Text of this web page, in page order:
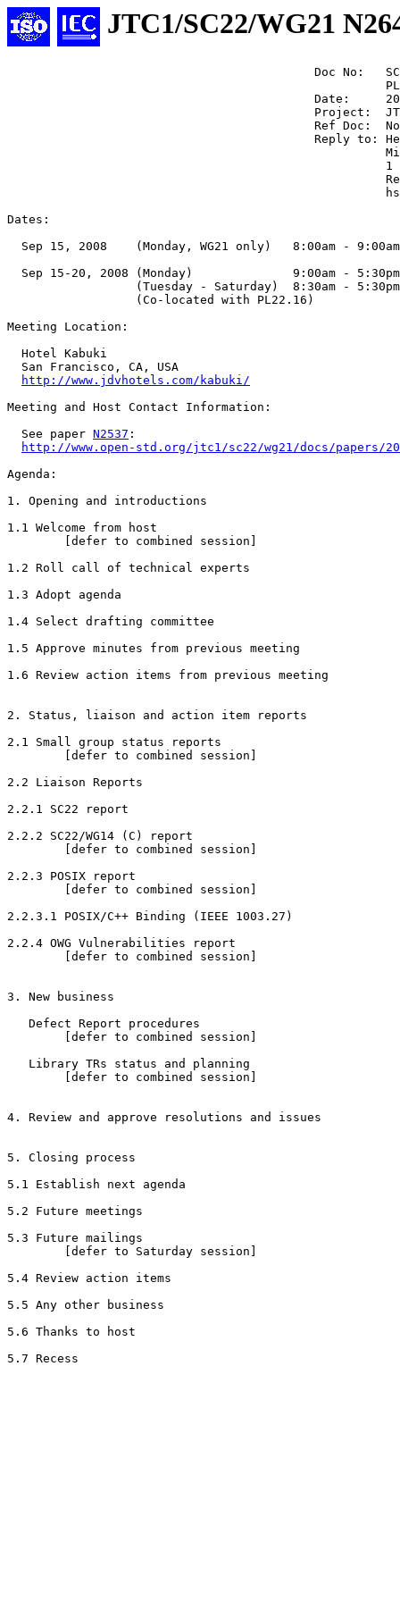
JTC1/SC22/WG21
Doc No:
Date:
Project:
Ref Doc:
Reply to:
1
Dates:
  Sep 15, 2008    (Monday, WG21 only)   8:00am - 9:00am
  Sep 15-20, 2008 (Monday)              9:00am - 5:30pm
                  (Tuesday - Saturday)  8:30am - 5:30pm
                  (Co-located with PL22.16)
Meeting Location:
  Hotel Kabuki
  San Francisco, CA, USA
http://www.jdvhotels.com/kabuki/
Meeting and Host Contact Information:
  See paper
N2537 :
http://www.open-std.org/jtc1/sc22/wg21/docs/papers/
Agenda:
1. Opening and introductions
1.1 Welcome from host
        [defer to combined session]
1.2 Roll call of technical experts
1.3 Adopt agenda
1.4 Select drafting committee
1.5 Approve minutes from previous meeting
1.6 Review action items from previous meeting
2. Status, liaison and action item reports
2.1 Small group status reports
        [defer to combined session]
2.2 Liaison Reports
2.2.1 SC22 report
2.2.2 SC22/WG14 (C) report
        [defer to combined session]
2.2.3 POSIX report
        [defer to combined session]
2.2.3.1 POSIX/C++ Binding (IEEE 1003.27)
2.2.4 OWG Vulnerabilities report
        [defer to combined session]
3. New business
   Defect Report procedures
        [defer to combined session]
   Library TRs status and planning
        [defer to combined session]
4. Review and approve resolutions and issues
5. Closing process
5.1 Establish next agenda
5.2 Future meetings
5.3 Future mailings
        [defer to Saturday session]
5.4 Review action items
5.5 Any other business
5.6 Thanks to host